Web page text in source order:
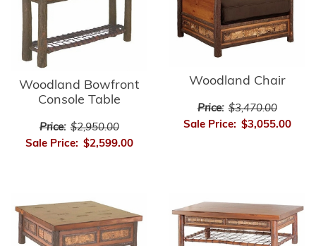
Woodland Bowfront
Console Table
Price: $2,950.00
Sale Price: $2,599.00
Woodland Chair
Price: $3,470.00
Sale Price: $3,055.00